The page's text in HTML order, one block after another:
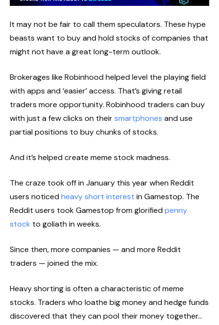
It may not be fair to call them speculators. These hype
beasts want to buy and hold stocks of companies that
might not have a great long-term outlook.
Brokerages like Robinhood helped level the playing field
with apps and ‘easier’ access. That’s giving retail
traders more opportunity. Robinhood traders can buy
with just a few clicks on theirsmartphones and use
partial positions to buy chunks of stocks.
And it’s helped create meme stock madness.
The craze took off in January this year when Reddit
users noticed heavy short interest in Gamestop. The
Reddit users took Gamestop from glorified penny
stock to goliath in weeks.
Since then, more companies — and more Reddit
traders — joined the mix.
Heavy shorting is often a characteristic of meme
stocks. Traders who loathe big money and hedge funds
discovered that they can pool their money together…